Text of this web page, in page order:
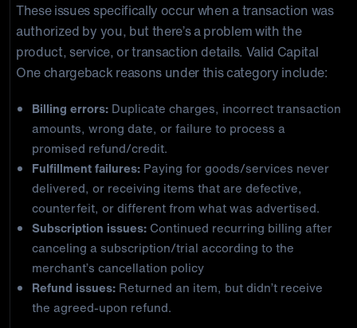
These issues specifically occur when a transaction was
authorized by you, but there’s a problem with the
product, service, or transaction details. Valid Capital
One chargeback reasons under this category include:
Billing errors: Duplicate charges, incorrect transaction
amounts, wrong date, or failure to process a
promised refund/credit.
Fulfillment failures: Paying for goods/services never
delivered, or receiving items that are defective,
counterfeit, or different from what was advertised.
Subscription issues: Continued recurring billing after
canceling a subscription/trial according to the
merchant’s cancellation policy
Refund issues: Returned an item, but didn’t receive
the agreed-upon refund.